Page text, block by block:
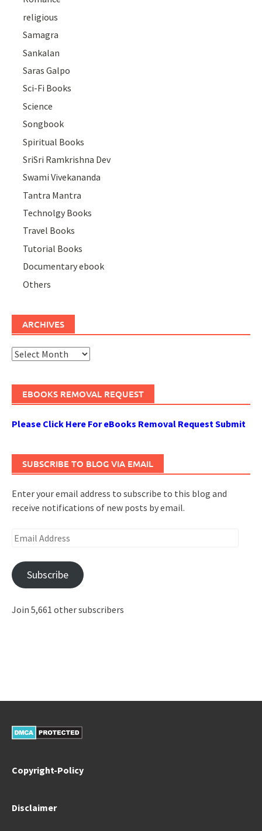
religious
Samagra
Sankalan
Saras Galpo
Sci-Fi Books
Science
Songbook
Spiritual Books
SriSri Ramkrishna Dev
Swami Vivekananda
Tantra Mantra
Technolgy Books
Travel Books
Tutorial Books
Documentary ebook
Others
ARCHIVES
Archives
EBOOKS REMOVAL REQUEST
Please Click Here For eBooks Removal Request Submit
SUBSCRIBE TO BLOG VIA EMAIL
Enter your email address to subscribe to this blog and
receive notifications of new posts by email.
Email
Subscribe
Join 5,661 other subscribers
Copyright-Policy
Disclaimer